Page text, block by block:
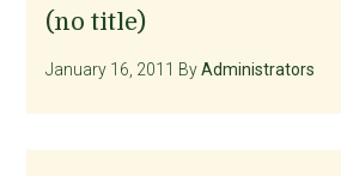
(no title)
January 16, 2011 ByAdministrators